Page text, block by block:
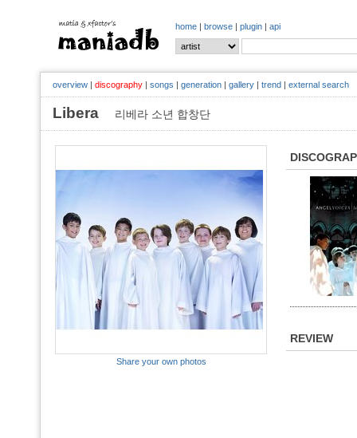
home | browse | plugin | api
overview | discography | songs | generation | gallery | trend | external search
Libera 리베라 소년 합창단
Share your own photos
REVIEW